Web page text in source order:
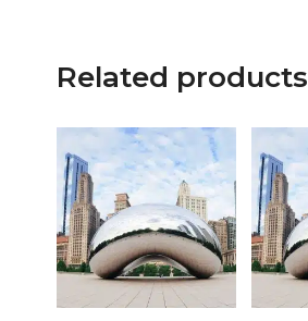
Related products